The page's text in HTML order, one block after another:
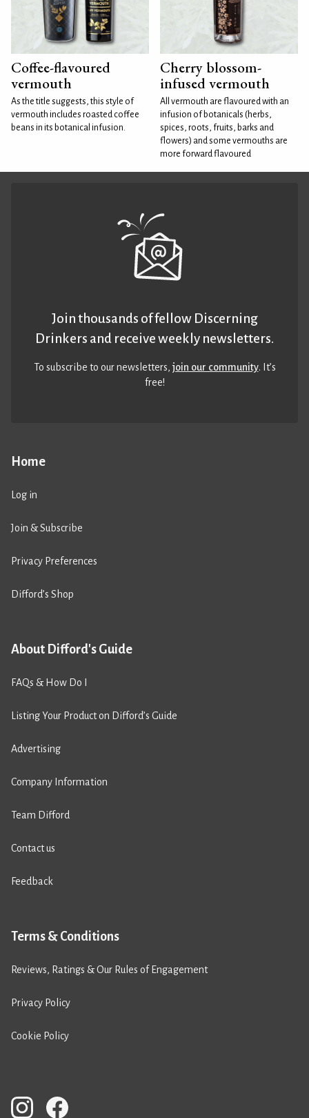
Coffee-flavoured
vermouth
As the title suggests, this style of
vermouth includes roasted coffee
beans in its botanical infusion.
Cherry blossom-
infused vermouth
All vermouth are flavoured with an
infusion of botanicals (herbs,
spices, roots, fruits, barks and
flowers) and some vermouths are
more forward flavoured
Home
Log in
Join & Subscribe
Privacy Preferences
Difford’s Shop
About Difford's Guide
FAQs & How Do I
Listing Your Product on Difford’s Guide
Advertising
Company Information
Team Difford
Contact us
Feedback
Terms & Conditions
Reviews, Ratings & Our Rules of Engagement
Privacy Policy
Cookie Policy
Join thousands of fellow Discerning
Drinkers and receive weekly newsletters.
To subscribe to our newsletters,join our community. It’s
free!